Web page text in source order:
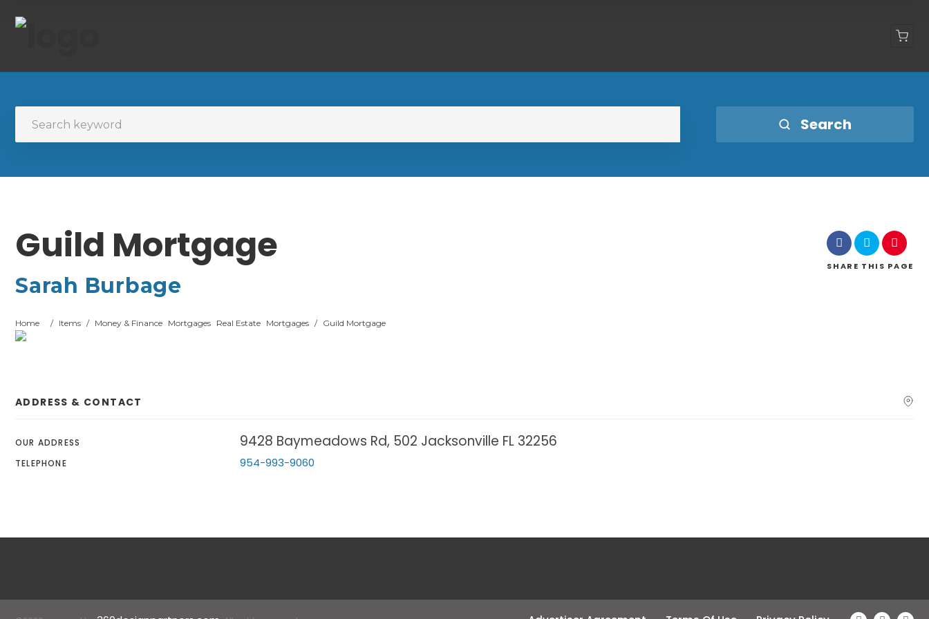
Search
Guild Mortgage
Sarah Burbage
Home / Items / Money & Finance Mortgages Real Estate Mortgages / Guild Mortgage
SHARE THIS PAGE
ADDRESS & CONTACT
OUR ADDRESS 9428 Baymeadows Rd, 502 Jacksonville FL 32256
TELEPHONE 954-993-9060